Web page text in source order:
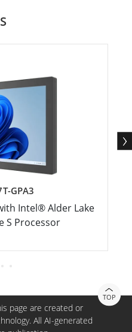
GPA3
Intel® Alder Lake
S Processor
TOP
page are created or
All AI-generated